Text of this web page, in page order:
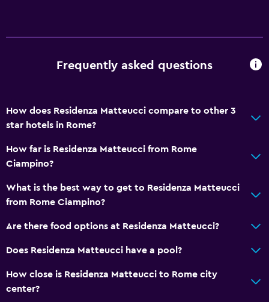
Frequently asked questions
How does Residenza Matteucci compare to other 3
star hotels in Rome?
How far is Residenza Matteucci from Rome
Ciampino?
What is the best way to get to Residenza Matteucci
from Rome Ciampino?
Are there food options at Residenza Matteucci?
Does Residenza Matteucci have a pool?
How close is Residenza Matteucci to Rome city
center?